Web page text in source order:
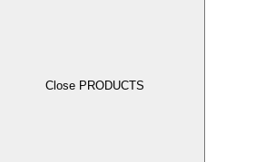
Close PRODUCTS